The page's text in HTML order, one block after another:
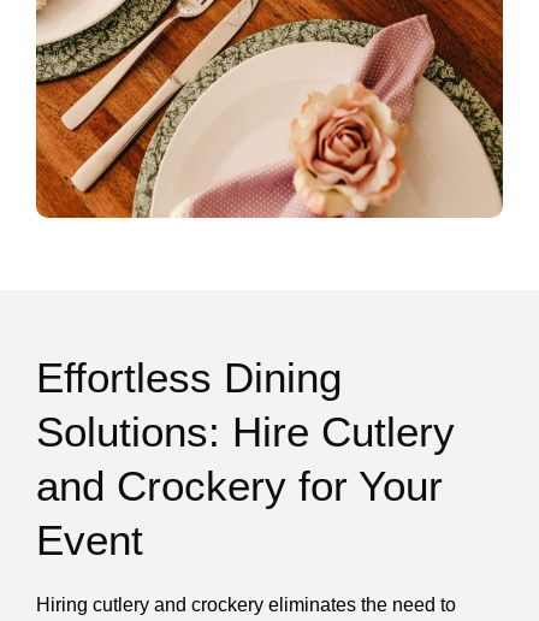
Effortless Dining
Solutions: Hire Cutlery
and Crockery for Your
Event
Hiring cutlery and crockery eliminates the need to